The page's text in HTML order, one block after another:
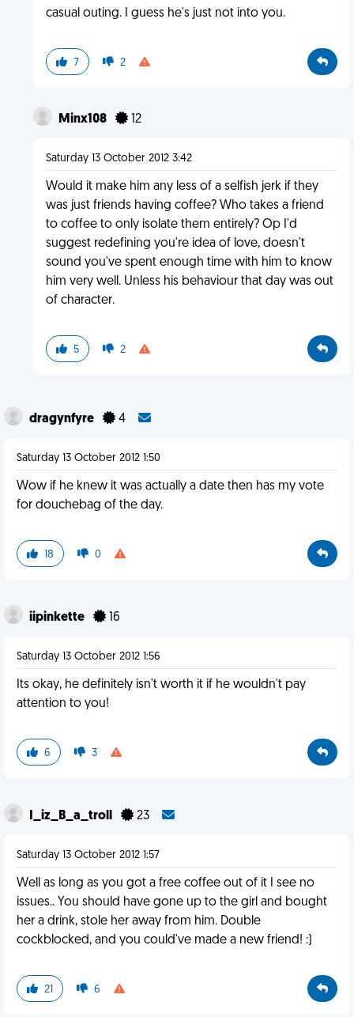
casual outing. I guess he's just not into you.
7 2
Minx108 12
Saturday 13 October 2012 3:42
Would it make him any less of a selfish jerk if they
was just friends having coffee? Who takes a friend
to coffee to only isolate them entirely? Op I'd
suggest redefining you're idea of love, doesn't
sound you've spent enough time with him to know
him very well. Unless his behaviour that day was out
of character.
5 2
dragynfyre 4
Saturday 13 October 2012 1:50
Wow if he knew it was actually a date then has my vote
for douchebag of the day.
18 0
iipinkette 16
Saturday 13 October 2012 1:56
Its okay, he definitely isn't worth it if he wouldn't pay
attention to you!
6 3
I_iz_B_a_troll 23
Saturday 13 October 2012 1:57
Well as long as you got a free coffee out of it I see no
issues.. You should have gone up to the girl and bought
her a drink, stole her away from him. Double
cockblocked, and you could've made a new friend! :)
21 6